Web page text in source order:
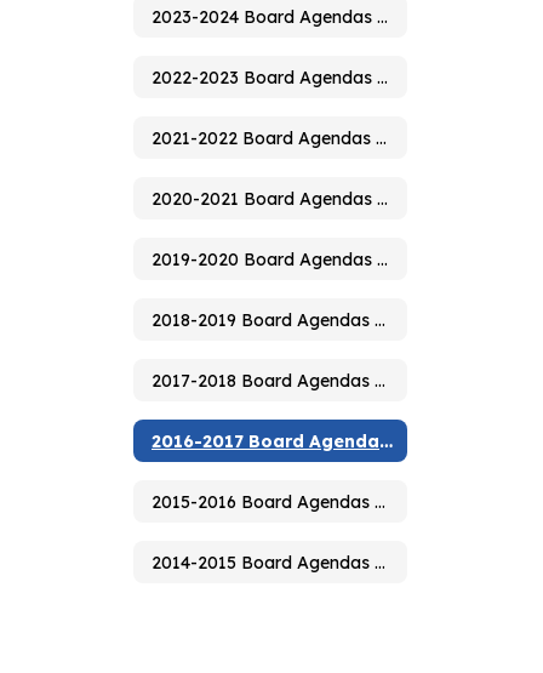
2023-2024 Board Agendas & Minutes
2022-2023 Board Agendas & Minutes
2021-2022 Board Agendas & Minutes
2020-2021 Board Agendas & Minutes
2019-2020 Board Agendas & Minutes
2018-2019 Board Agendas & Minutes
2017-2018 Board Agendas & Minutes
2016-2017 Board Agendas & Minutes
2015-2016 Board Agendas & Minutes
2014-2015 Board Agendas & Minutes